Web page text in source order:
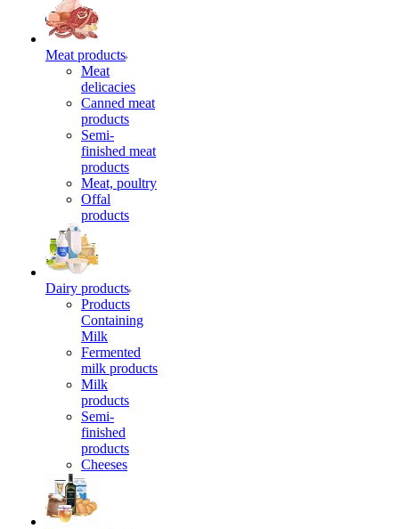
Meat products
Meat
delicacies
Canned meat
products
Semi-
finished meat
products
Meat, poultry
Offal
products
Dairy products
Products
Containing
Milk
Fermented
milk products
Milk
products
Semi-
finished
products
Cheeses